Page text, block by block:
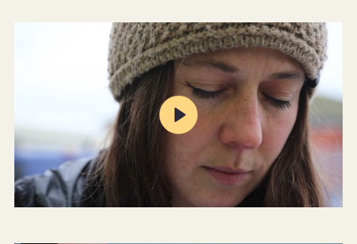
Mute Settings
Play